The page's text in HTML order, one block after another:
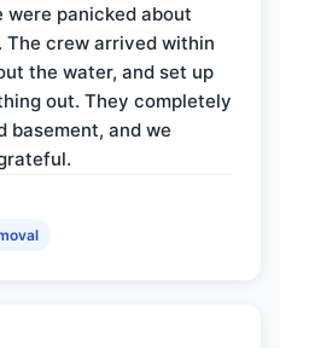
were panicked about
The crew arrived within
the water, and set up
out. They completely
basement, and we